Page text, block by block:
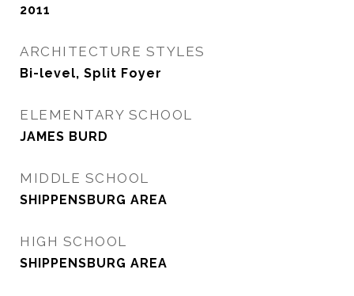
2011
ARCHITECTURE STYLES
Bi-level, Split Foyer
ELEMENTARY SCHOOL
JAMES BURD
MIDDLE SCHOOL
SHIPPENSBURG AREA
HIGH SCHOOL
SHIPPENSBURG AREA